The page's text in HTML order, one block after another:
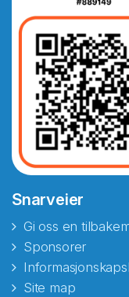
Snarveier
Gi oss en
Sponsorer
Site map